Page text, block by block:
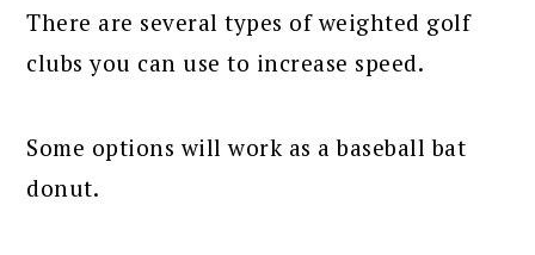
There are several types of weighted golf
clubs you can use to increase speed.
Some options will work as a baseball bat
donut.